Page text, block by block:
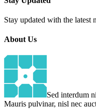
Stay updated with the latest
About Us
Sed interdum
Mauris pulvinar, nisl nec